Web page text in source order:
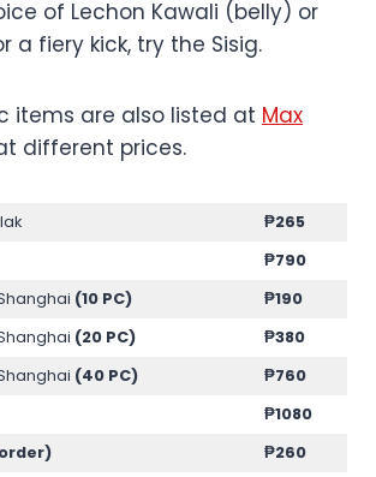
of Lechon Kawali (belly) or
a fiery kick, try the Sisig.
items are also listed at Max
different prices.
₱265
₱790
(10 PC)
₱190
(20 PC)
₱380
(40 PC)
₱760
₱1080
₱260